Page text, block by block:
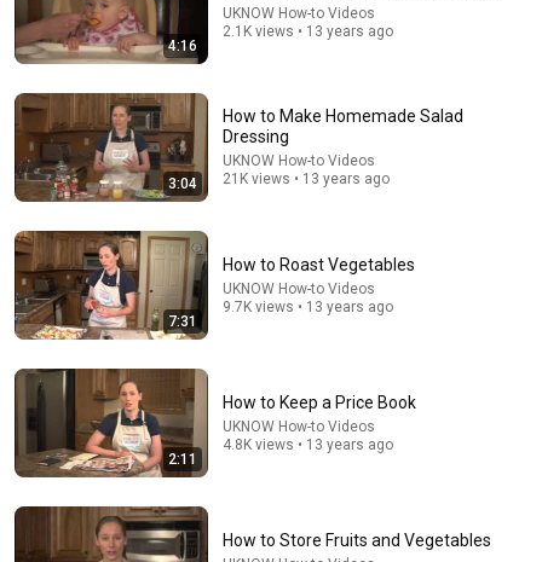
Delta Pilot Arrested 20 Minutes Before Departure
74 Gear • 11M views
4:16
UKNOW How-to Videos
2.1K views • 13 years ago
3:04
How to Make Homemade Salad
Dressing
UKNOW How-to Videos
21K views • 13 years ago
7:31
How to Roast Vegetables
UKNOW How-to Videos
9.7K views • 13 years ago
2:11
How to Keep a Price Book
UKNOW How-to Videos
4.8K views • 13 years ago
How to Store Fruits and Vegetables